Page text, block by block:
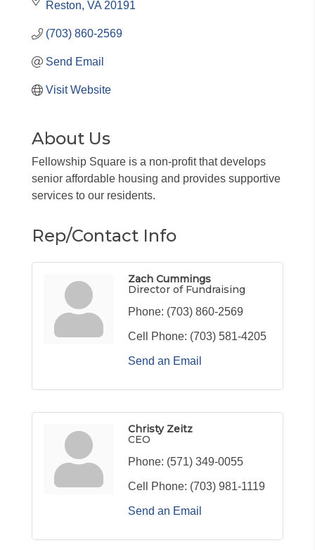
Reston VA 20191
(703) 860-2569
Send Email
Visit Website
About Us
Fellowship Square is a non-profit that develops
senior affordable housing and provides supportive
services to our residents.
Rep/Contact Info
Zach Cummings
Director of Fundraising
Phone: (703) 860-2569
Cell Phone: (703) 581-4205
Send an Email
Christy Zeitz
CEO
Phone: (571) 349-0055
Cell Phone: (703) 981-1119
Send an Email